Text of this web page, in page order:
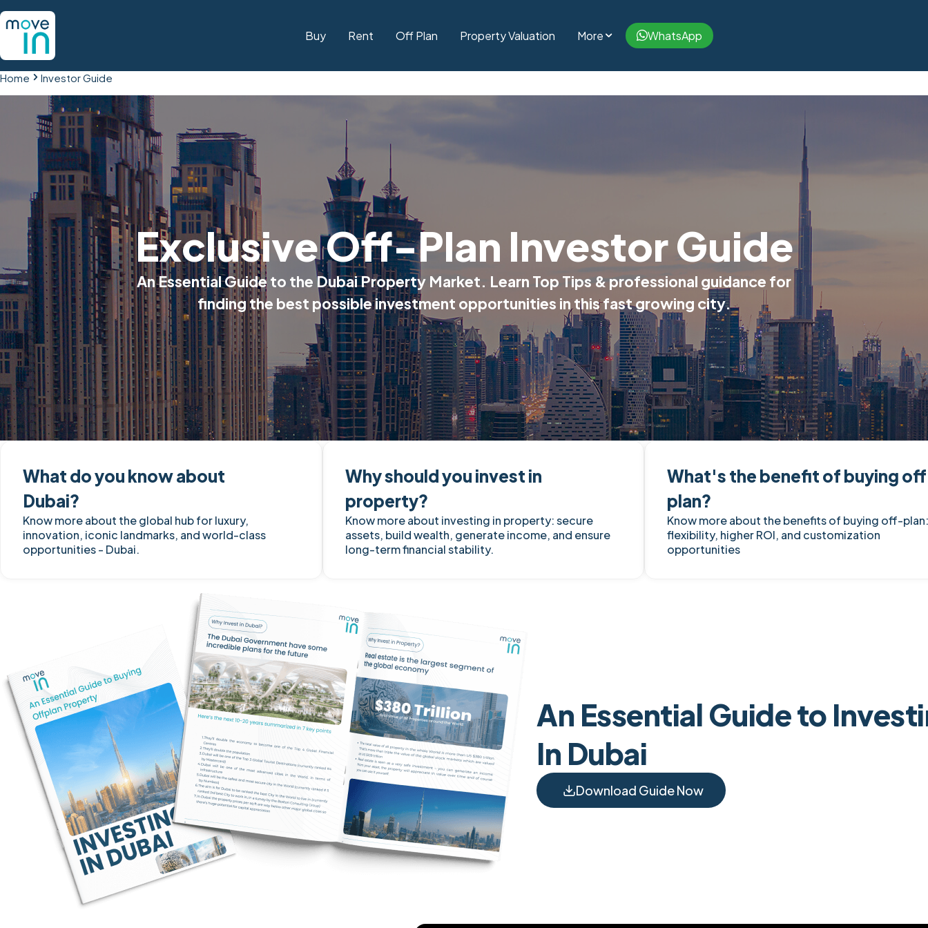
Buy Rent Off Plan Property Valuation More WhatsApp
Home Investor Guide
Exclusive Off-Plan Investor Guide
An Essential Guide to the Dubai Property Market. Learn Top Tips & professional guidance for
finding the best possible investment opportunities in this fast growing city.
What do you know about
Dubai?
Know more about the global hub for luxury,
innovation, iconic landmarks, and world-class
opportunities - Dubai.
Why should you invest in
property?
Know more about investing in property: secure
assets, build wealth, generate income, and ensure
long-term financial stability.
What's the benefit of buying
plan?
Know more about the benefits of buying off-
flexibility, higher ROI, and customization
opportunities
An Essential Guide to
In Dubai
Download Guide Now